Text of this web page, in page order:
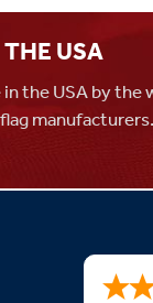
USA
the USA by the
manufacturers.